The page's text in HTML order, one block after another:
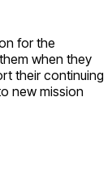
for the
when they
their continuing
new mission